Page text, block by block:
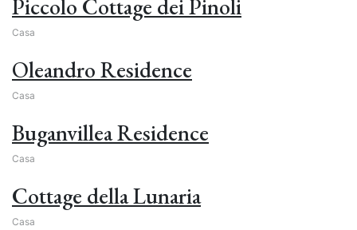
Piccolo Cottage dei Pinoli
Casa
Oleandro Residence
Casa
Buganvillea Residence
Casa
Cottage della Lunaria
Casa